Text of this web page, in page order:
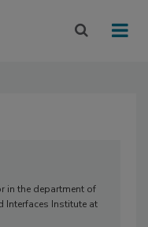
in the department of
Interfaces Institute at